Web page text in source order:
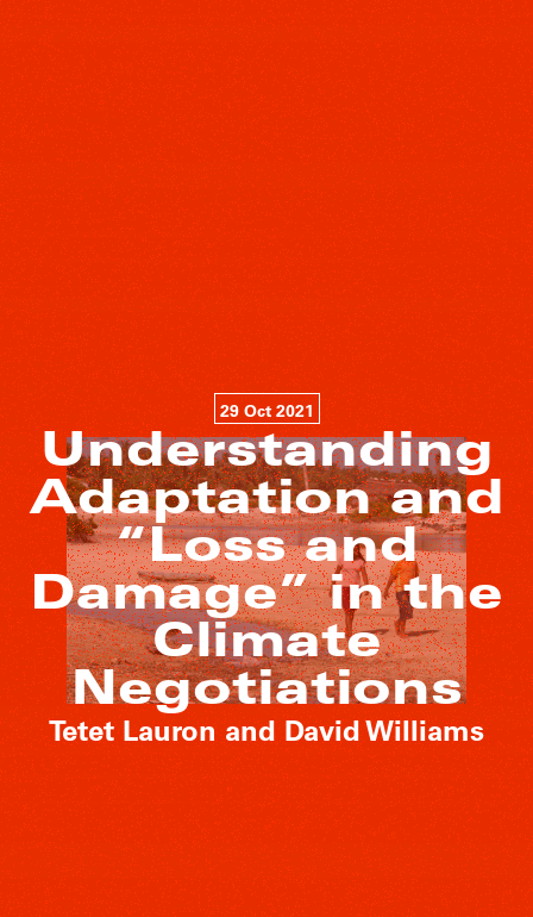
29 Oct 2021
Understanding
Adaptation and
“Loss and
Damage” in the
Climate
Negotiations
Tetet Lauron and David Williams